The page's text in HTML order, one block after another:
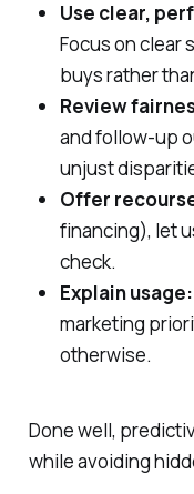
Use clear,
Focus on clear
buys rather
Review
and follow‑up
unjust
Offer
financing), let
check.
Explain usage:
marketing
otherwise.
Done well,
while avoiding